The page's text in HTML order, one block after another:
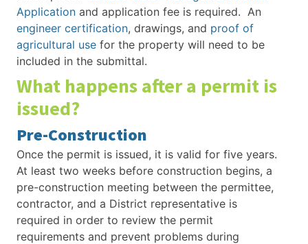
Application and application fee is required. An
engineer certification, drawings, and proof of
agricultural use for the property will need to be
included in the submittal.
What happens after a permit is
issued?
Pre-Construction
Once the permit is issued, it is valid for five years.
At least two weeks before construction begins, a
pre-construction meeting between the permittee,
contractor, and a District representative is
required in order to review the permit
requirements and prevent problems during